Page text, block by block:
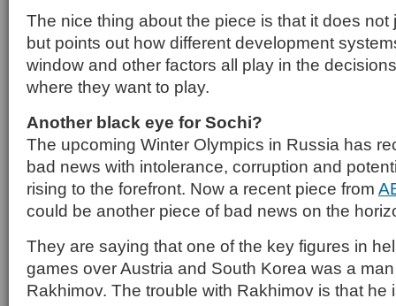
The nice thing about the piece is that it does
but points out how different development
window and other factors all play in the
where they want to play.
Another black eye for Sochi?
The upcoming Winter Olympics in Russia has
bad news with intolerance, corruption and
rising to the forefront. Now a recent piece from
could be another piece of bad news on the
They are saying that one of the key figures in
games over Austria and South Korea was a
Rakhimov. The trouble with Rakhimov is that he